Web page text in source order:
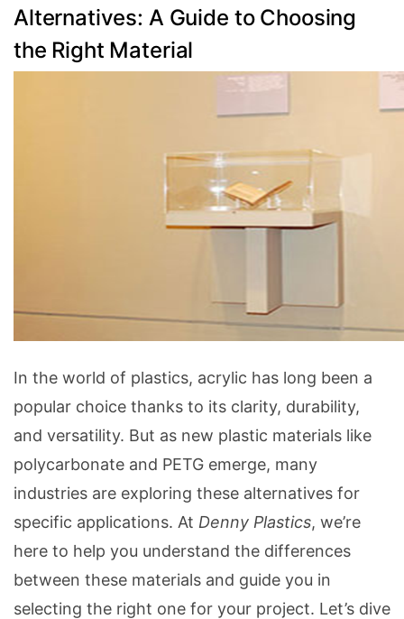
Alternatives: A Guide to Choosing
the Right Material
In the world of plastics, acrylic has long been a
popular choice thanks to its clarity, durability,
and versatility. But as new plastic materials like
polycarbonate and PETG emerge, many
industries are exploring these alternatives for
specific applications. At Denny Plastics, we’re
here to help you understand the differences
between these materials and guide you in
selecting the right one for your project. Let’s dive